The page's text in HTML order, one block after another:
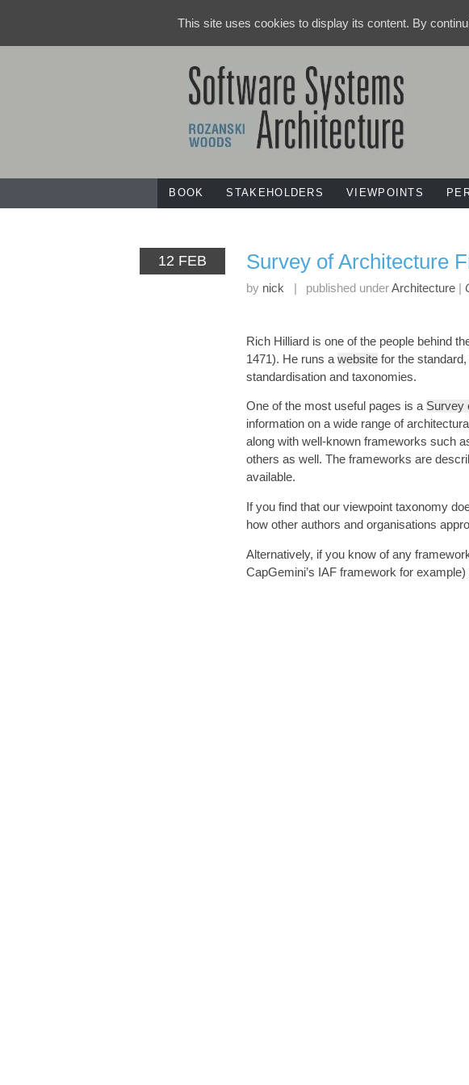
BOOK STAKEHOLDERS VIEWPOINTS
12 FEB Survey of Architecture
by nick published underArchitecture|
Rich Hilliard is one of the people behind
1471). He runs awebsite for the
standardisation and taxonomies.
One of the most useful pages is a Survey
information on a wide range of
along with well-known frameworks such
others as well. The frameworks are
available.
If you find that our viewpoint taxonomy
how other authors and organisations
Alternatively, if you know of any
CapGemini’s IAF framework for
This site uses cookies to display its content. By